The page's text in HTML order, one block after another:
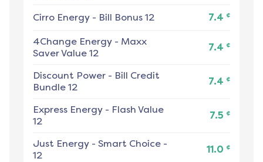
Cirro Energy - Bill Bonus 12 7.4 ¢
4Change Energy - Maxx
Saver Value 12
7.4 ¢
Discount Power - Bill Credit
Bundle 12
7.4 ¢
Express Energy - Flash Value
12
7.5 ¢
Just Energy - Smart Choice -
12
11.0 ¢